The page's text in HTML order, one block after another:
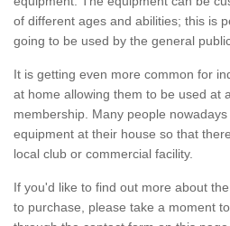
of different ages and abilities; this is
going to be used by the general
It is getting even more common for
at home allowing them to be used at
membership. Many people
equipment at their house so that
local club or commercial facility.
If you'd like to find out more about
to purchase, please take a moment